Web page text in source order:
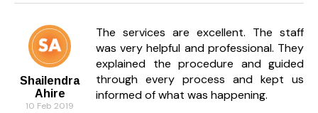
Shailendra
Ahire
10 Feb 2019
The services are excellent. The staff
was very helpful and professional. They
explained the procedure and guided
through every process and kept us
informed of what was happening.